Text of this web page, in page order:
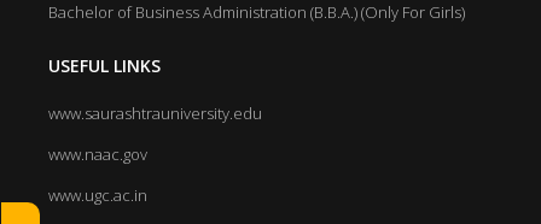
Bachelor of Business Administration (B.B.A.) (Only For Girls)
USEFUL LINKS
www.saurashtrauniversity.edu
www.naac.gov
www.ugc.ac.in